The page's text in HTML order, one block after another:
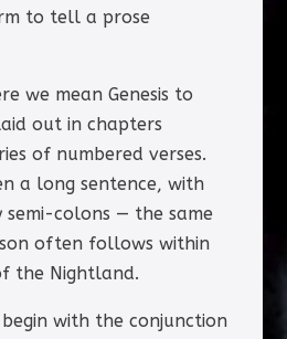
to tell a prose
we mean Genesis to
out in chapters
of numbered verses.
a long sentence, with
semi-colons — the same
often follows within
the Nightland.
with the conjunction